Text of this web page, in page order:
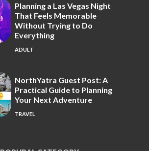
Planning a Las Vegas Night
That Feels Memorable
Without Trying to Do
Everything
ADULT
NorthYatra Guest Post: A
Practical Guide to Planning
Your Next Adventure
TRAVEL